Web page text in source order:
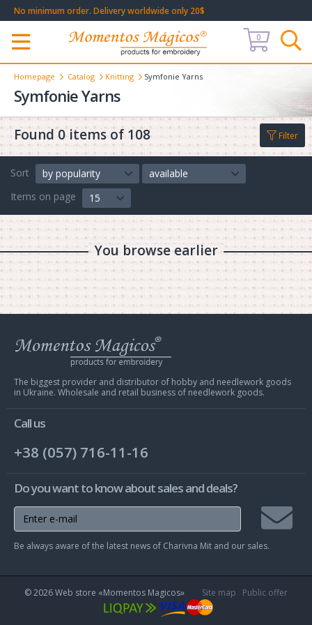
No minimum order. Delivery worldwide only 20$
Меню
0
Homepage Catalog Knitting Symfonie Yarns
Symfonie Yarns
Found 0 items of 108
Sort by popularity
available
Items on page
15
Filter
You browse earlier
Web
store
Mit
The biggest provider and distributor of hobby and needlework goods
in Ukraine. Wholesale and retail business of needlework goods.
Call us
+38 (057) 716-11-16
Do you want to know about sales and deals?
Be always aware of the latest news of Charivna Mit and our sales.
© 2026 Web store «Momentos Magicos» Site map Public offer